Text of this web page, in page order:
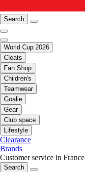
Search
World Cup 2026
Cleats
Fan Shop
Children's
Teamwear
Goalie
Gear
Club space
Lifestyle
Clearance
Brands
Customer service in France
Search